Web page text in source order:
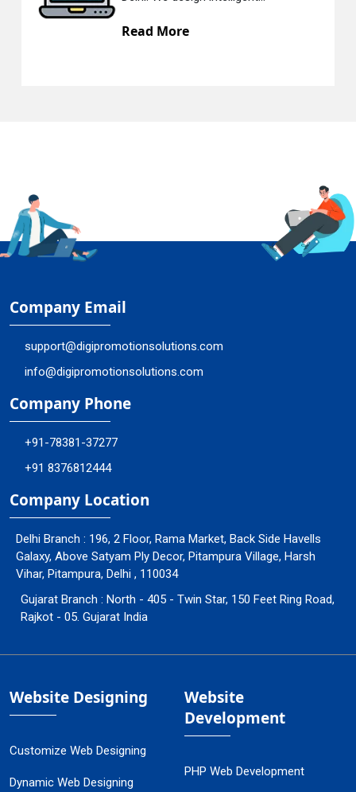
Read More
Company Email
support@digipromotionsolutions.com
info@digipromotionsolutions.com
Company Phone
+91-78381-37277
+91 8376812444
Company Location
Delhi Branch : 196, 2 Floor, Rama Market, Back Side Havells
Galaxy, Above Satyam Ply Decor, Pitampura Village, Harsh
Vihar, Pitampura, Delhi , 110034
Gujarat Branch : North - 405 - Twin Star, 150 Feet Ring Road,
Rajkot - 05. Gujarat India
Website Designing
Customize Web Designing
Dynamic Web Designing
Website
Development
PHP Web Development